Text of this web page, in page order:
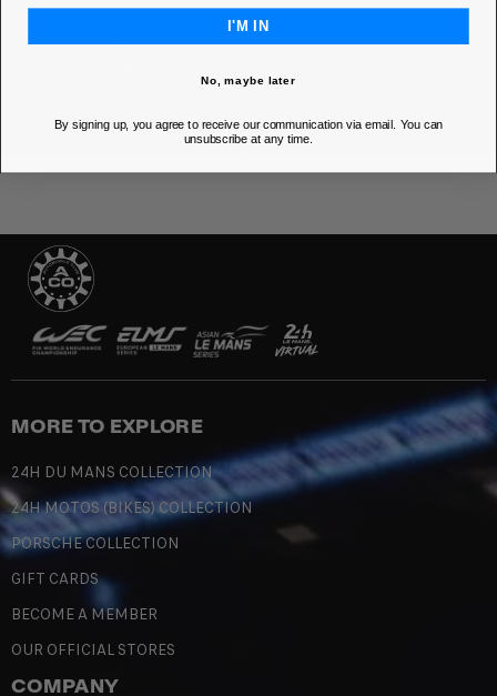
MORE TO EXPLORE
24H DU MANS COLLECTION
24H MOTOS (BIKES) COLLECTION
PORSCHE COLLECTION
GIFT CARDS
BECOME A MEMBER
OUR OFFICIAL STORES
COMPANY
I'M IN
No, maybe later
By signing up, you agree to receive our communication via email. You can
unsubscribe at any time.